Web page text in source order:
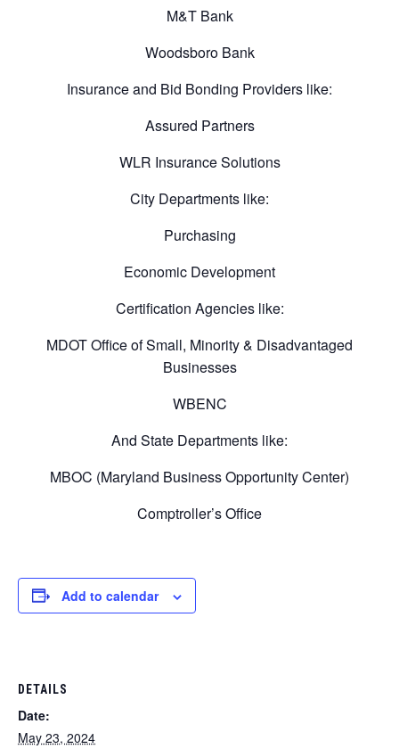
M&T Bank
Woodsboro Bank
Insurance and Bid Bonding Providers like:
Assured Partners
WLR Insurance Solutions
City Departments like:
Purchasing
Economic Development
Certification Agencies like:
MDOT Office of Small, Minority & Disadvantaged
Businesses
WBENC
And State Departments like:
MBOC (Maryland Business Opportunity Center)
Comptroller’s Office
Add to calendar
DETAILS
Date:
May 23, 2024